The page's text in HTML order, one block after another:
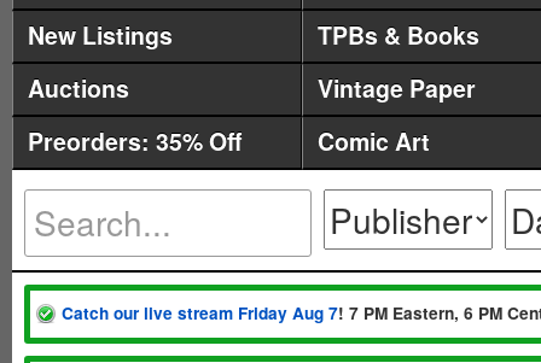
New Listings
TPBs & Books
Auctions
Vintage Paper
Preorders: 35% Off
Comic Art
Catch our live stream Friday Aug 7! 7 PM Eastern, 6 PM